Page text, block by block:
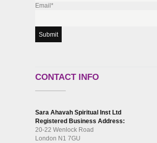
Email*
CONTACT INFO
Sara Ahavah Spiritual Inst Ltd
Registered Business Address:
20-22 Wenlock Road
London N1 7GU